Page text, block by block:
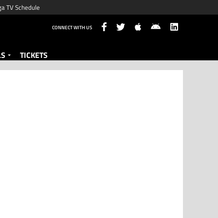
TV Schedule
CONNECT WITH US
TICKETS